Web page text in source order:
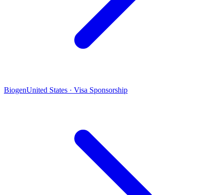
BiogenUnited States · Visa Sponsorship